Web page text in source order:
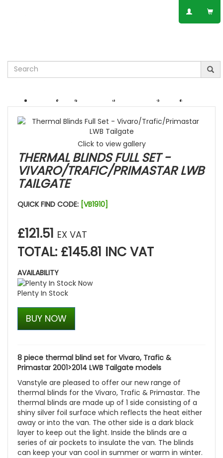
Ford
Mercedes
Vauxhall
VW
Leisure
Click to view gallery
THERMAL BLINDS FULL SET -
VIVARO/TRAFIC/PRIMASTAR LWB
TAILGATE
QUICK FIND CODE: [VB1910]
£121.51 EX VAT
TOTAL: £145.81 INC VAT
AVAILABILITY
Plenty In Stock
BUY NOW
8 piece thermal blind set for Vivaro, Trafic &
Primastar 2001>2014 LWB Tailgate models
Vanstyle are pleased to offer our new range of
thermal blinds for the Vivaro, Trafic & Primastar. The
thermal blinds are made up of 1 side consisting of a
shiny silver foil surface which reflects the heat either
away or into the van. The other side is a dark black
layer to keep out the light. Inside the blinds are a
series of air pockets to insulate the van. The blinds
can keep your van cool in summer or warm in winter.